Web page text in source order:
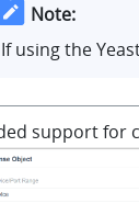
Note:
If using the
support for